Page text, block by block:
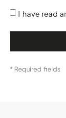
I have read
* Required fields